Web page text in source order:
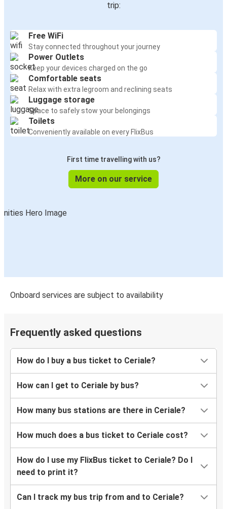
trip:
Free WiFi
Stay connected throughout your journey
Power Outlets
Keep your devices charged on the go
Comfortable seats
Relax with extra legroom and reclining seats
Luggage storage
Space to safely stow your belongings
Toilets
Conveniently available on every FlixBus
First time travelling with us?
More on our service
Onboard services are subject to availability
Frequently asked questions
How do I buy a bus ticket to Ceriale?
How can I get to Ceriale by bus?
How many bus stations are there in Ceriale?
How much does a bus ticket to Ceriale cost?
How do I use my FlixBus ticket to Ceriale? Do I
need to print it?
Can I track my bus trip from and to Ceriale?